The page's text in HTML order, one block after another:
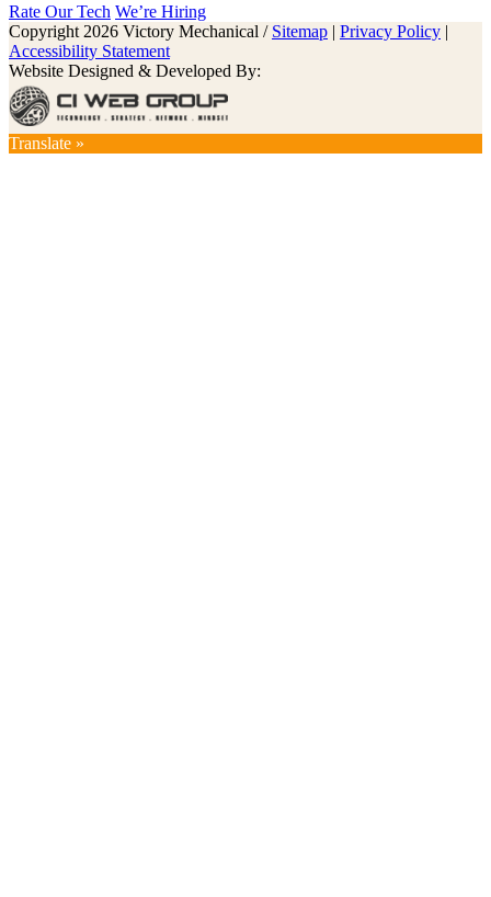
Rate Our Tech We’re Hiring
Copyright 2026 Victory Mechanical / Sitemap | Privacy Policy |
Accessibility Statement
Website Designed & Developed By:
Translate »